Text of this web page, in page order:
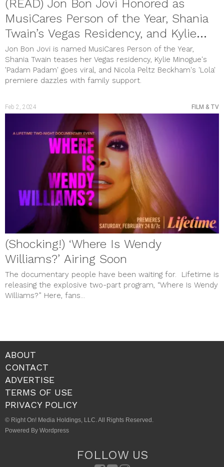
(READ) Jon Bon Jovi Honored as
MusiCares Person of the Year, Shania
Twain’s Vegas Residency, and Kylie
Minogue’s Viral Hit
Jon Bon Jovi is named MusiCares Person of the Year,
Shania Twain teases her Vegas residency, Kylie Minogue's
'Padam Padam' goes viral, and Nicola Peltz Beckham's 'Lola'
premiere dazzles with family support.
Feb 2, 2024 FILM & TV
(Shocking!) ‘Where Is Wendy
Williams?’ Airing Soon
The documentary people have been waiting for. Lifetime is
releasing the explosive two-part program, “Where Is Wendy
Williams?” Here, fans...
ABOUT
CONTACT
ADVERTISE
TERMS OF USE
PRIVACY POLICY
© Right On! Media Holdings, LLC. All Rights Reserved.
Powered By Wordpress
FOLLOW US